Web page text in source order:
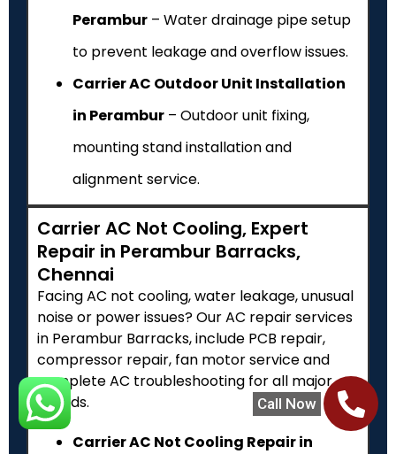
Call Now
Perambur – Water drainage pipe setup
to prevent leakage and overflow issues.
Carrier AC Outdoor Unit Installation
in Perambur – Outdoor unit fixing,
mounting stand installation and
alignment service.
Carrier AC Not Cooling, Expert
Repair in Perambur Barracks,
Chennai
Facing AC not cooling, water leakage, unusual
noise or power issues? Our AC repair services
in Perambur Barracks, include PCB repair,
compressor repair, fan motor service and
complete AC troubleshooting for all major
brands.
Carrier AC Not Cooling Repair in